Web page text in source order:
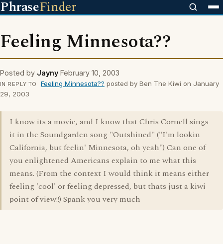
PhraseFinder
Feeling Minnesota??
Posted by Jayny February 10, 2003
IN REPLY TO Feeling Minnesota?? posted by Ben The Kiwi on January
29, 2003
I know its a movie, and I know that Chris Cornell sings
it in the Soundgarden song "Outshined" ("I'm lookin
California, but feelin' Minnesota, oh yeah") Can one of
you enlightened Americans explain to me what this
means. (From the context I would think it means either
feeling 'cool' or feeling depressed, but thats just a kiwi
point of view!!) Spank you very much